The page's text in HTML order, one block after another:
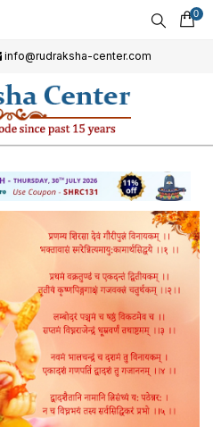
0
info@rudraksha-center.com